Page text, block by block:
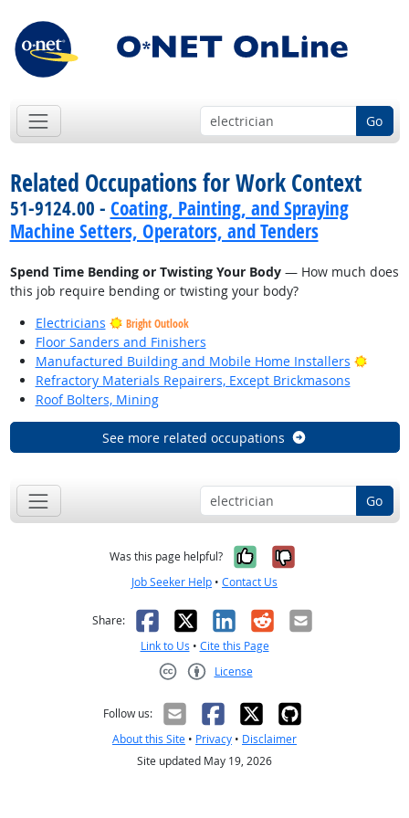
Go
Related Occupations for Work Context
51-9124.00 - Coating, Painting, and Spraying
Machine Setters, Operators, and Tenders
Spend Time Bending or Twisting Your Body— How much does
this job require bending or twisting your body?
Electricians
Bright Outlook
Floor Sanders and Finishers
Manufactured Building and Mobile Home Installers
Bright
Refractory Materials Repairers, Except Brickmasons
Roof Bolters, Mining
See more related occupations
Go
Was this page helpful? Yes, it was
No, it was
Job Seeker Help • Contact Us
Share: Facebook
X LinkedIn
RedditEmail
Link to Us • Cite this Page
License
Follow us:
About this Site • Privacy • Disclaimer
Site updated May 19, 2026